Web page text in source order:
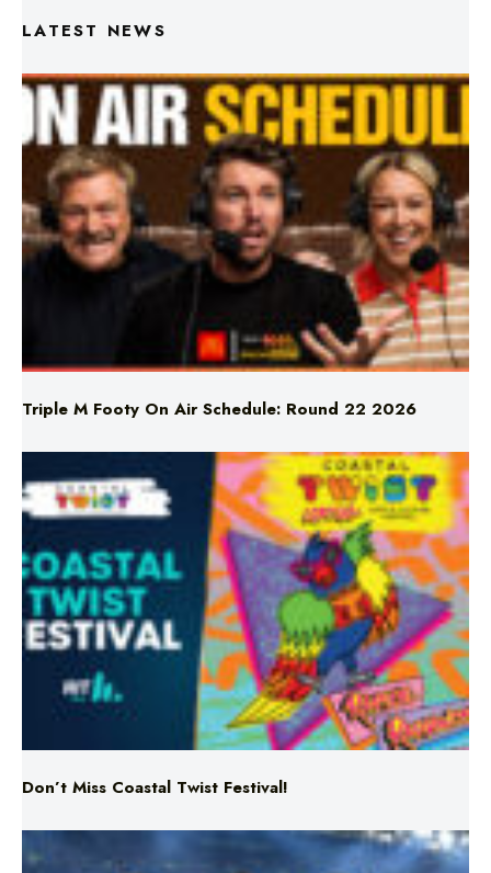
Triple M Footy On Air Schedule: Round 22 2026
Don’t Miss Coastal Twist Festival!